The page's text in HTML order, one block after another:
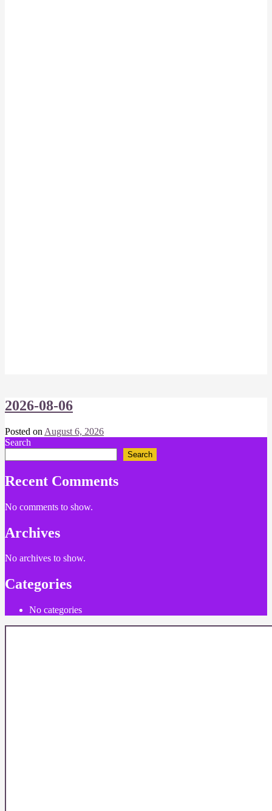
2026-08-06
Posted on August 6, 2026
Search
Search
Recent Comments
No comments to show.
Archives
No archives to show.
Categories
No categories